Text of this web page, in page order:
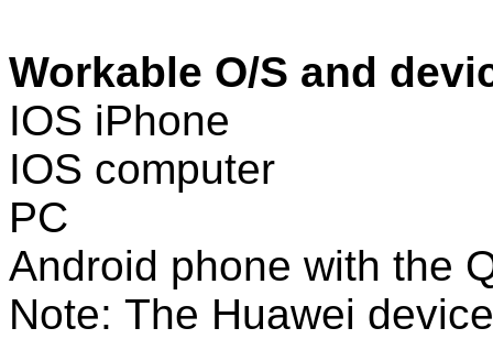
Workable O/S and
IOS iPhone
IOS computer
PC
Android phone with the
Note: The Huawei